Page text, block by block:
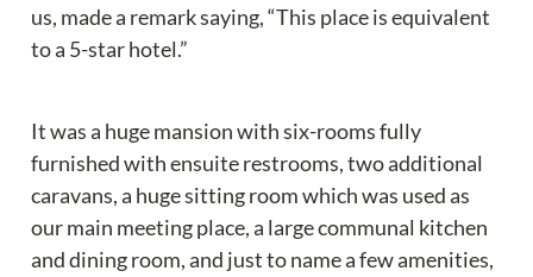
us, made a remark saying, “This place is equivalent
to a 5-star hotel.”
It was a huge mansion with six-rooms fully
furnished with ensuite restrooms, two additional
caravans, a huge sitting room which was used as
our main meeting place, a large communal kitchen
and dining room, and just to name a few amenities,